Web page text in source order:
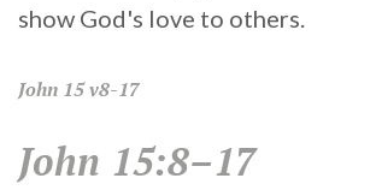
show God's love to others.
John 15 v8-17
John 15:8–17